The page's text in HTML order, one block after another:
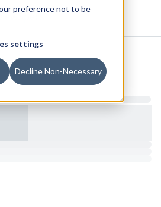
preference not to be
settings
Decline Non-Necessary